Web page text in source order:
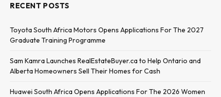
RECENT POSTS
Toyota South Africa Motors Opens Applications For The 2027
Graduate Training Programme
Sam Kamra Launches RealEstateBuyer.ca to Help Ontario and
Alberta Homeowners Sell Their Homes for Cash
Huawei South Africa Opens Applications For The 2026 Women